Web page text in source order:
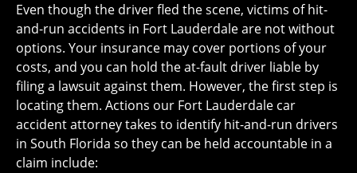
Even though the driver fled the scene, victims of hit-
and-run accidents in Fort Lauderdale are not without
options. Your insurance may cover portions of your
costs, and you can hold the at-fault driver liable by
filing a lawsuit against them. However, the first step is
locating them. Actions our Fort Lauderdale car
accident attorney takes to identify hit-and-run drivers
in South Florida so they can be held accountable in a
claim include: